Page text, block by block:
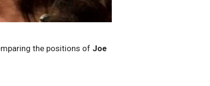
the positions of Joe